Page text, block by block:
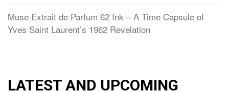
Muse Extrait de Parfum 62 Ink – A Time Capsule of
Yves Saint Laurent’s 1962 Revelation
LATEST AND UPCOMING